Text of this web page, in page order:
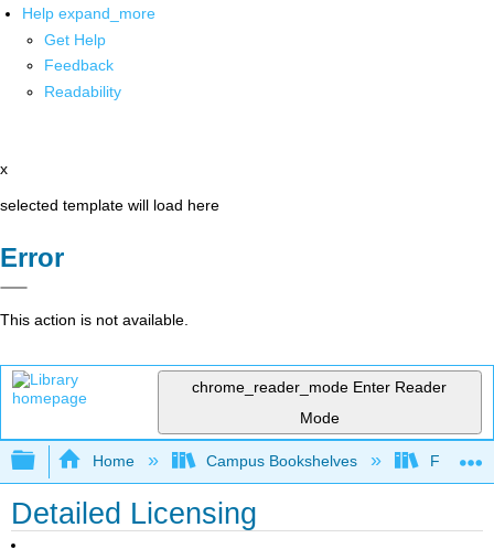
Help expand_more
Get Help
Feedback
Readability
x
selected template will load here
Error
This action is not available.
chrome_reader_mode Enter Reader
Mode
Expand/collapse global hierarchy
Home Campus Bookshelves Furman
Detailed Licensing